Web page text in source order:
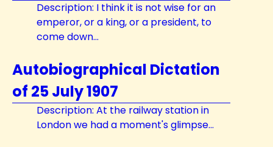
Description: I think it is not wise for an
emperor, or a king, or a president, to
come down...
Autobiographical Dictation
of 25 July 1907
Description: At the railway station in
London we had a moment's glimpse...